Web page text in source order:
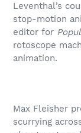
Leventhal’s
stop-motion
editor for
rotoscope
animation.
Max Fleisher
scurrying